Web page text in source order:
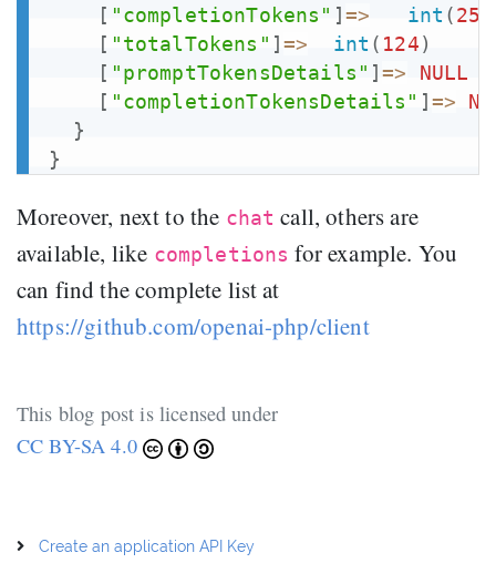
[ "completionTokens" ] => int(25
[ "totalTokens" ] => int( 124)
[ "promptTokensDetails" ]=>
NULL
[ "completionTokensDetails" ] =>
}
}
Moreover, next to the chat call, others are
available, like completions for example. You
can find the complete list at
https://github.com/openai-php/client
This blog post is licensed under
CC BY-SA 4.0
Create an application API Key